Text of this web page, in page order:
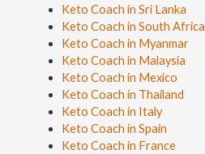
Keto Coach in Sri Lanka
Keto Coach in South Africa
Keto Coach in Myanmar
Keto Coach in Malaysia
Keto Coach in Mexico
Keto Coach in Thailand
Keto Coach in Italy
Keto Coach in Spain
Keto Coach in France